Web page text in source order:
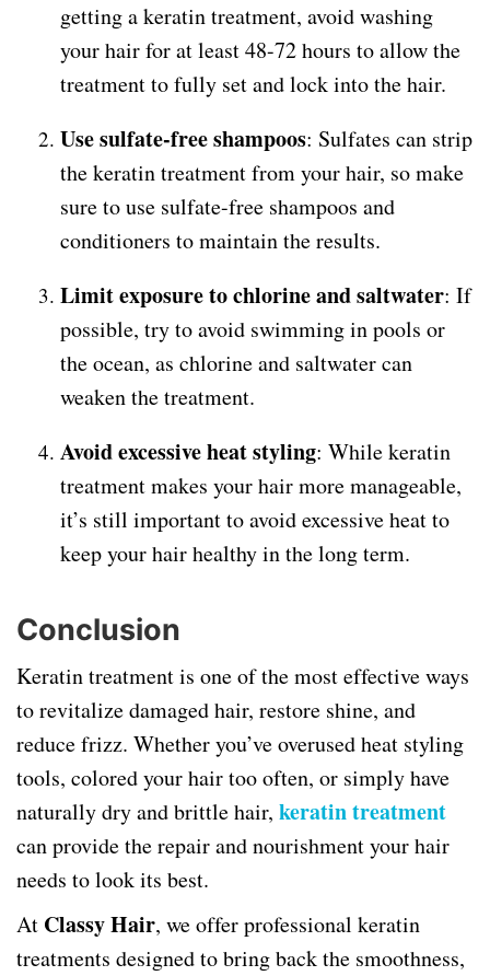
getting a keratin treatment, avoid washing
your hair for at least 48-72 hours to allow the
treatment to fully set and lock into the hair.
Use sulfate-free shampoos: Sulfates can strip
the keratin treatment from your hair, so make
sure to use sulfate-free shampoos and
conditioners to maintain the results.
Limit exposure to chlorine and saltwater: If
possible, try to avoid swimming in pools or
the ocean, as chlorine and saltwater can
weaken the treatment.
Avoid excessive heat styling: While keratin
treatment makes your hair more manageable,
it’s still important to avoid excessive heat to
keep your hair healthy in the long term.
Conclusion
Keratin treatment is one of the most effective ways
to revitalize damaged hair, restore shine, and
reduce frizz. Whether you’ve overused heat styling
tools, colored your hair too often, or simply have
naturally dry and brittle hair, keratin treatment
can provide the repair and nourishment your hair
needs to look its best.
At Classy Hair, we offer professional keratin
treatments designed to bring back the smoothness,